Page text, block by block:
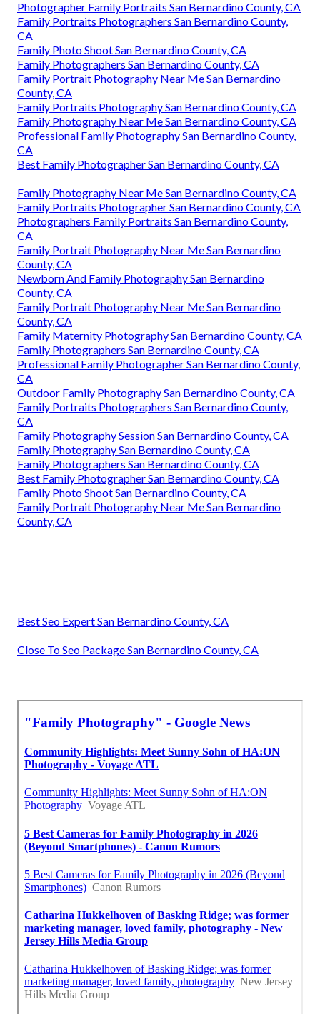
Photographer Family Portraits San Bernardino County, CA
Family Portraits Photographers San Bernardino County,
CA
Family Photo Shoot San Bernardino County, CA
Family Photographers San Bernardino County, CA
Family Portrait Photography Near Me San Bernardino
County, CA
Family Portraits Photography San Bernardino County, CA
Family Photography Near Me San Bernardino County, CA
Professional Family Photography San Bernardino County,
CA
Best Family Photographer San Bernardino County, CA
Family Photography Near Me San Bernardino County, CA
Family Portraits Photographer San Bernardino County, CA
Photographers Family Portraits San Bernardino County,
CA
Family Portrait Photography Near Me San Bernardino
County, CA
Newborn And Family Photography San Bernardino
County, CA
Family Portrait Photography Near Me San Bernardino
County, CA
Family Maternity Photography San Bernardino County, CA
Family Photographers San Bernardino County, CA
Professional Family Photographer San Bernardino County,
CA
Outdoor Family Photography San Bernardino County, CA
Family Portraits Photographers San Bernardino County,
CA
Family Photography Session San Bernardino County, CA
Family Photography San Bernardino County, CA
Family Photographers San Bernardino County, CA
Best Family Photographer San Bernardino County, CA
Family Photo Shoot San Bernardino County, CA
Family Portrait Photography Near Me San Bernardino
County, CA
Best Seo Expert San Bernardino County, CA
Close To Seo Package San Bernardino County, CA